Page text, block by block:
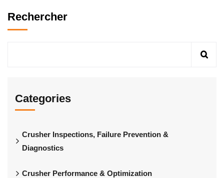
Rechercher
Categories
Crusher Inspections, Failure Prevention &
Diagnostics
Crusher Performance & Optimization